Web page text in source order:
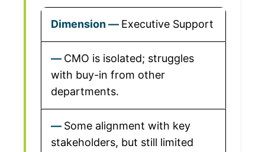
Executive Support
CMO is isolated; struggles
with buy-in from other
departments.
Some alignment with key
stakeholders, but still limited